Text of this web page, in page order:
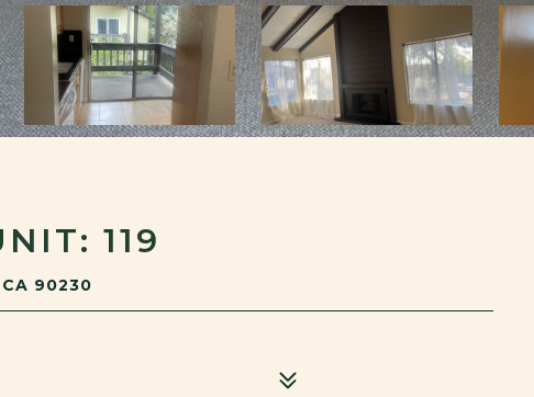
119
CA 90230